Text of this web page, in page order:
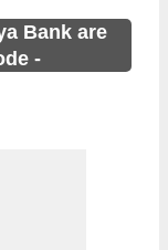
Bank are
-